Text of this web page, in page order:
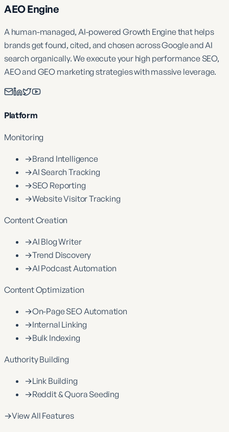
AEO Engine
A human-managed, AI-powered Growth Engine that helps
brands get found, cited, and chosen across Google and AI
search organically. We execute your high performance SEO,
AEO and GEO marketing strategies with massive leverage.
Platform
Monitoring
→Brand Intelligence
→AI Search Tracking
→SEO Reporting
→Website Visitor Tracking
Content Creation
→AI Blog Writer
→Trend Discovery
→AI Podcast Automation
Content Optimization
→On-Page SEO Automation
→Internal Linking
→Bulk Indexing
Authority Building
→Link Building
→Reddit & Quora Seeding
→View All Features